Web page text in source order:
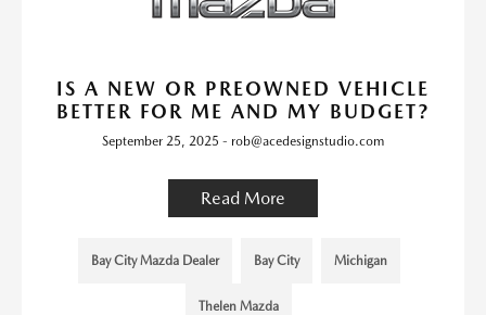
IS A NEW OR PREOWNED VEHICLE
BETTER FOR ME AND MY BUDGET?
September 25, 2025 - rob@acedesignstudio.com
Read More
Bay City Mazda Dealer Bay City Michigan
Thelen Mazda